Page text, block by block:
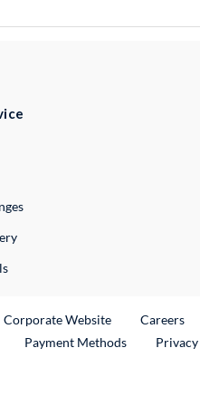
Link
Corporate WebsiteExternal Link
Careers
Payment Methods